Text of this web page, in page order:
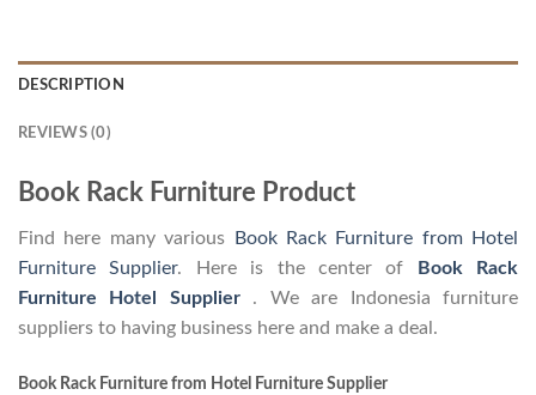
DESCRIPTION
REVIEWS (0)
Book Rack Furniture Product
Find here many various
Book Rack Furniture from Hotel
Furniture Supplier. Here is the center of
Book Rack
Furniture Hotel Supplier . We are Indonesia furniture
suppliers to having business here and make a deal.
Book Rack Furniture from Hotel Furniture Supplier